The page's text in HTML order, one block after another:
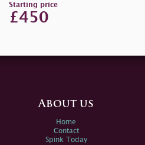
Starting price
£450
About us
Home
Contact
Spink Today